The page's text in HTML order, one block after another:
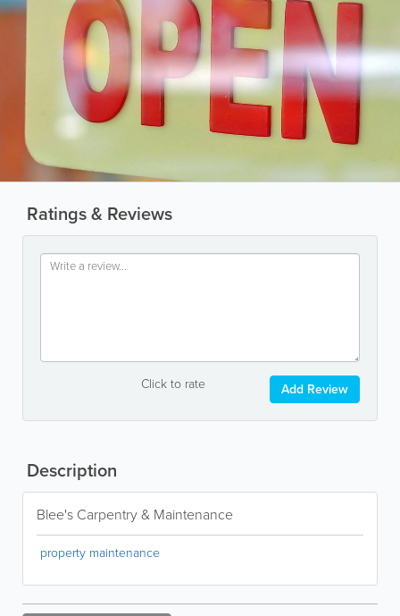
Ratings & Reviews
Click to rate Add Review
Description
Blee's Carpentry & Maintenance
property maintenance